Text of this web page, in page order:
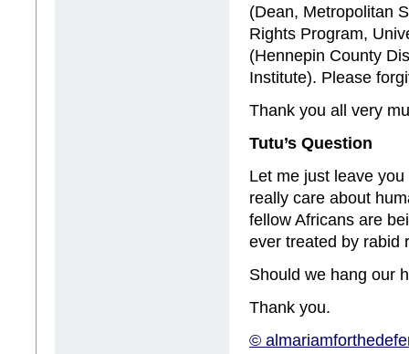
(Dean, Metropolitan
Rights Program,
(Hennepin County
Institute). Please
Thank you all very
Tutu’s Question
Let me just leave you
really care about
fellow Africans are
ever treated by rabid
Should we hang our
Thank you.
©